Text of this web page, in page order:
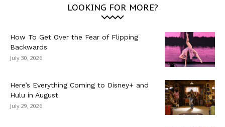
LOOKING FOR MORE?
How To Get Over the Fear of Flipping
Backwards
July 30, 2026
Here’s Everything Coming to Disney+ and
Hulu in August
July 29, 2026